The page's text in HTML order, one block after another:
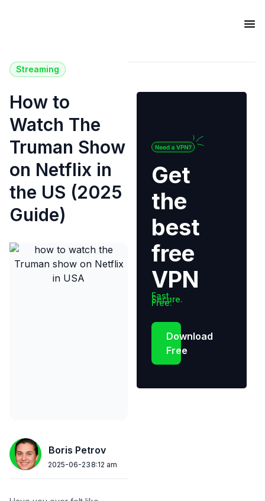
Streaming
How to
Watch The
Truman Show
on Netflix in
the US (2025
Guide)
Boris Petrov
2025-06-23 8:12 am
Get
the
best
free
VPN
Fast.
Secure.
Free.
Download
Free